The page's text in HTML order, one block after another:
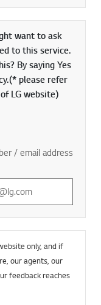
want to ask
to this service.
By saying Yes
please refer
LG website)
/ email address
only, and if
our agents, our
feedback reaches